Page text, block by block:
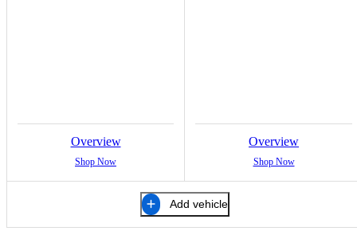
Overview
Shop Now
Overview
Shop Now
Add vehicle